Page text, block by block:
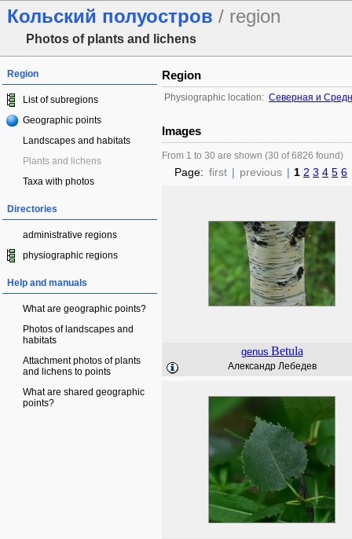
Кольский полуостров / region
Photos of plants and lichens
Region
List of subregions
Geographic points
Landscapes and habitats
Plants and lichens
Taxa with photos
Directories
administrative regions
physiographic regions
Help and manuals
What are geographic points?
Photos of landscapes and
habitats
Attachment photos of plants
and lichens to points
What are shared geographic
points?
Region
Physiographic location: Северная и
Images
From 1 to 30 are shown (30 of 6826 found)
Page: first | previous | 1 2 3 4 5 6
genus Betula
Александр Лебедев